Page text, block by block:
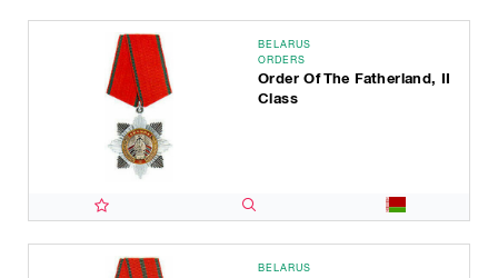
BELARUS
ORDERS
Order Of The Fatherland, II
Class
BELARUS